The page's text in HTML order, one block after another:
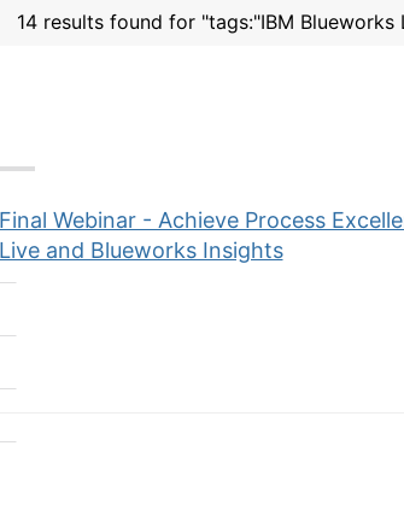
14 results found for "tags:"IBM Blueworks
Final Webinar - Achieve Process
Live and Blueworks Insights